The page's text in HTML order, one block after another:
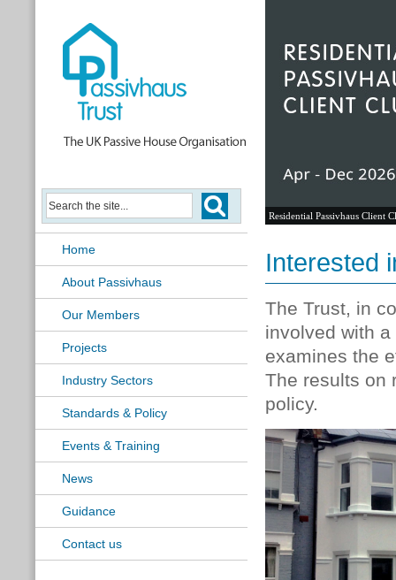
Home
About Passivhaus
Our Members
Projects
Industry Sectors
Standards & Policy
Events & Training
News
Guidance
Contact us
Residential Passivhaus Client
Interested
The Trust, in
involved with
examines the
The results on
policy.